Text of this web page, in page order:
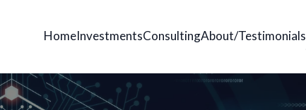
HomeInvestmentsConsultingAbout/Testimonials